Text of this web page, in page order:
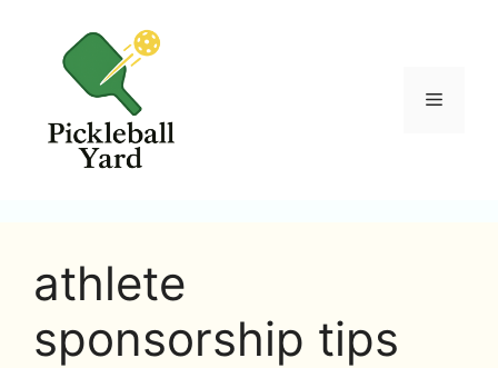
content
Menu
athlete
sponsorship tips